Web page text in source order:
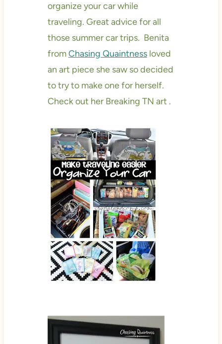
organize your car while
traveling. Great advice for all
those summer car trips. Benita
fromChasing Quaintnessloved
an art piece she saw so decided
to try to make one for herself.
Check out her Breaking TN art .